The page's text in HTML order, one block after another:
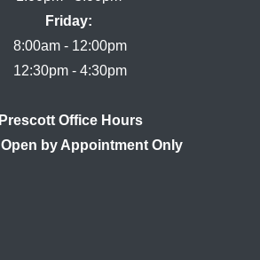
Friday:
8:00am - 12:00pm
Prescott Office Hours
Office Open by Appointment Only